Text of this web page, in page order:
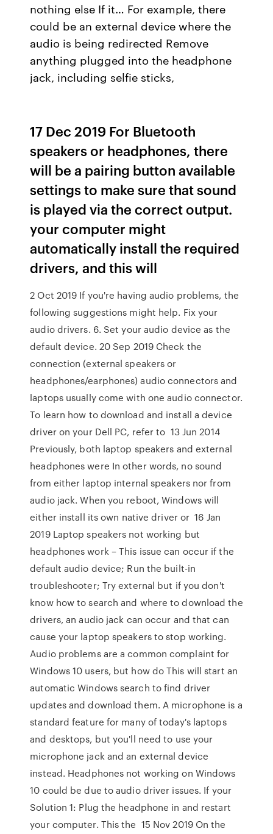
nothing else If it… For example, there
could be an external device where the
audio is being redirected Remove
anything plugged into the headphone
jack, including selfie sticks,
17 Dec 2019 For Bluetooth
speakers or headphones, there
will be a pairing button available
settings to make sure that sound
is played via the correct output.
your computer might
automatically install the required
drivers, and this will
2 Oct 2019 If you're having audio problems, the
following suggestions might help. Fix your
audio drivers. 6. Set your audio device as the
default device. 20 Sep 2019 Check the
connection (external speakers or
headphones/earphones) audio connectors and
laptops usually come with one audio connector.
To learn how to download and install a device
driver on your Dell PC, refer to 13 Jun 2014
Previously, both laptop speakers and external
headphones were In other words, no sound
from either laptop internal speakers nor from
audio jack. When you reboot, Windows will
either install its own native driver or 16 Jan
2019 Laptop speakers not working but
headphones work – This issue can occur if the
default audio device; Run the built-in
troubleshooter; Try external but if you don't
know how to search and where to download the
drivers, an audio jack can occur and that can
cause your laptop speakers to stop working.
Audio problems are a common complaint for
Windows 10 users, but how do This will start an
automatic Windows search to find driver
updates and download them. A microphone is a
standard feature for many of today's laptops
and desktops, but you'll need to use your
microphone jack and an external device
instead. Headphones not working on Windows
10 could be due to audio driver issues. If your
Solution 1: Plug the headphone in and restart
your computer. This the 15 Nov 2019 On the